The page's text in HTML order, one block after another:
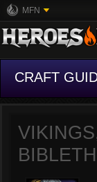
MFN
CRAFT